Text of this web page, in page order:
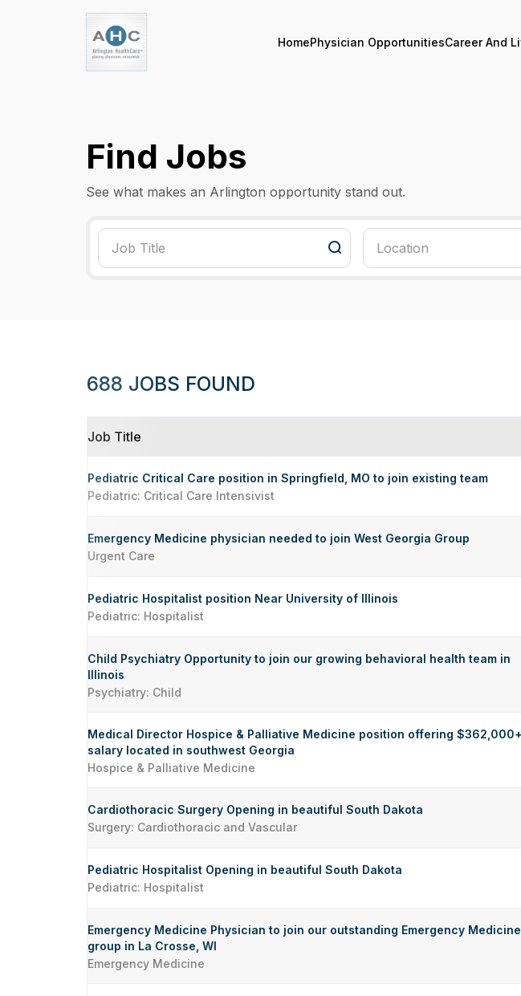
HomePhysician OpportunitiesCareer And
Find Jobs
See what makes an Arlington opportunity stand out.
688 JOBS FOUND
Job Title
Pediatric Critical Care position in Springfield, MO to join existing team
Pediatric: Critical Care Intensivist
Emergency Medicine physician needed to join West Georgia Group
Urgent Care
Pediatric Hospitalist position Near University of Illinois
Pediatric: Hospitalist
Child Psychiatry Opportunity to join our growing behavioral health team in
Illinois
Psychiatry: Child
Medical Director Hospice & Palliative Medicine position offering $362,000+
salary located in southwest Georgia
Hospice & Palliative Medicine
Cardiothoracic Surgery Opening in beautiful South Dakota
Surgery: Cardiothoracic and Vascular
Pediatric Hospitalist Opening in beautiful South Dakota
Pediatric: Hospitalist
Emergency Medicine Physician to join our outstanding Emergency Medicine
group in La Crosse, WI
Emergency Medicine